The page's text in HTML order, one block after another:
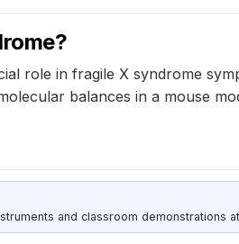
role in fragile X syndrome
balances in a mouse
and classroom demonstrations